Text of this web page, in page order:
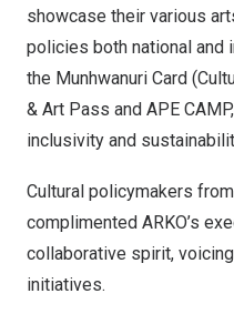
showcase their various
policies both national and
the Munhwanuri Card
& Art Pass and APE
inclusivity and
Cultural policymakers
complimented ARKO’s
collaborative spirit,
initiatives.